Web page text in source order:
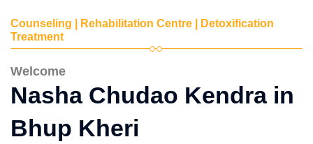
Counseling | Rehabilitation Centre | Detoxification
Treatment
Welcome
Nasha Chudao Kendra in
Bhup Kheri